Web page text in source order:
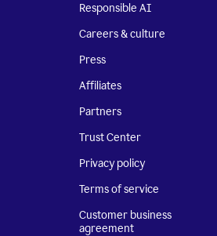
Responsible AI
Careers & culture
Press
Affiliates
Partners
Trust Center
Privacy policy
Terms of service
Customer business
agreement